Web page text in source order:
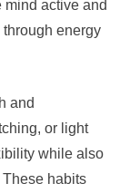
active and
energy
and
or light
while also
habits